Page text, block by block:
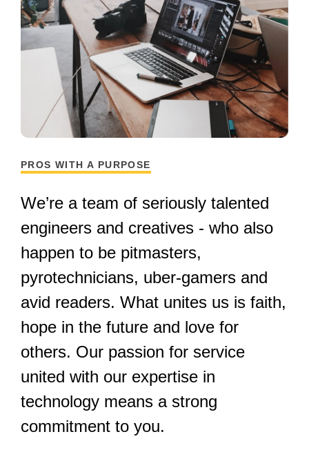
PROS WITH A PURPOSE
We’re a team of seriously talented
engineers and creatives - who also
happen to be pitmasters,
pyrotechnicians, uber-gamers and
avid readers. What unites us is faith,
hope in the future and love for
others. Our passion for service
united with our expertise in
technology means a strong
commitment to you.